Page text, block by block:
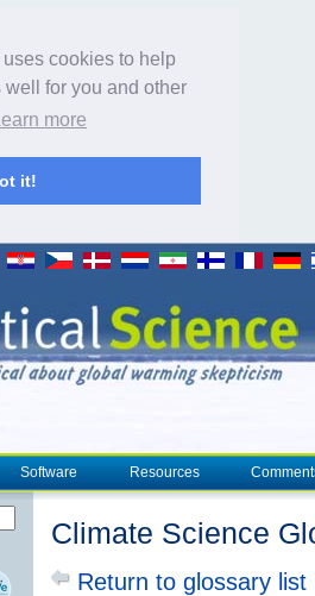
cookies to help
for you and other
Learn more
it!
Software Resources
Climate Science
Return to glossary list